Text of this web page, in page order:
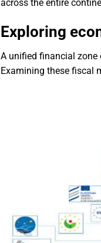
across the entire
Exploring
A unified financial zone
Examining these fiscal